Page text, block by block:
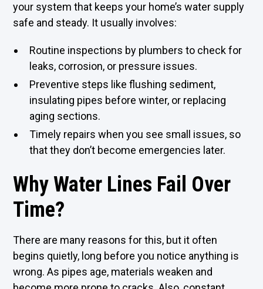
your system that keeps your home’s water supply
safe and steady. It usually involves:
Routine inspections by plumbers to check for
leaks, corrosion, or pressure issues.
Preventive steps like flushing sediment,
insulating pipes before winter, or replacing
aging sections.
Timely repairs when you see small issues, so
that they don’t become emergencies later.
Why Water Lines Fail Over
Time?
There are many reasons for this, but it often
begins quietly, long before you notice anything is
wrong. As pipes age, materials weaken and